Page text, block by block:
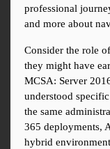
professional
and more about
Consider the role
they might have
MCSA: Server
understood
the same
365 deployments,
hybrid